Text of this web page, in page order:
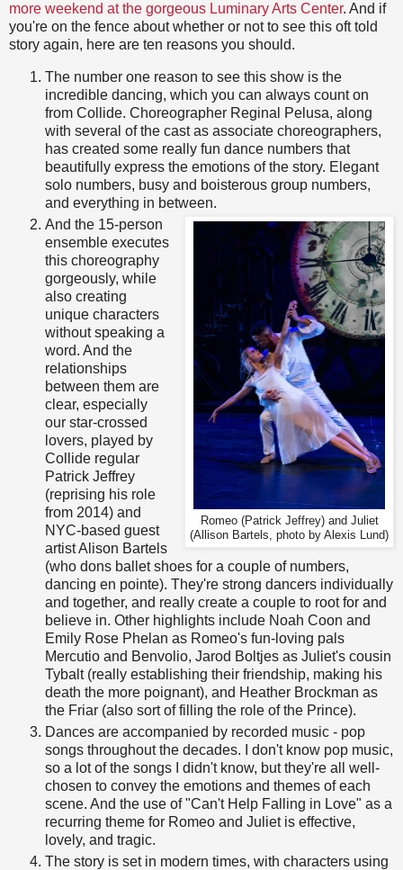
more weekend at the gorgeous Luminary Arts Center. And if
you're on the fence about whether or not to see this oft told
story again, here are ten reasons you should.
The number one reason to see this show is the
incredible dancing, which you can always count on
from Collide. Choreographer Reginal Pelusa, along
with several of the cast as associate choreographers,
has created some really fun dance numbers that
beautifully express the emotions of the story. Elegant
solo numbers, busy and boisterous group numbers,
and everything in between.
Romeo (Patrick Jeffrey) and Juliet
(Allison Bartels, photo by Alexis Lund)
And the 15-person
ensemble executes
this choreography
gorgeously, while
also creating
unique characters
without speaking a
word. And the
relationships
between them are
clear, especially
our star-crossed
lovers, played by
Collide regular
Patrick Jeffrey
(reprising his role
from 2014) and
NYC-based guest
artist Alison Bartels
(who dons ballet shoes for a couple of numbers,
dancing en pointe). They're strong dancers individually
and together, and really create a couple to root for and
believe in. Other highlights include Noah Coon and
Emily Rose Phelan as Romeo's fun-loving pals
Mercutio and Benvolio, Jarod Boltjes as Juliet's cousin
Tybalt (really establishing their friendship, making his
death the more poignant), and Heather Brockman as
the Friar (also sort of filling the role of the Prince).
Dances are accompanied by recorded music - pop
songs throughout the decades. I don't know pop music,
so a lot of the songs I didn't know, but they're all well-
chosen to convey the emotions and themes of each
scene. And the use of "Can't Help Falling in Love" as a
recurring theme for Romeo and Juliet is effective,
lovely, and tragic.
The story is set in modern times, with characters using